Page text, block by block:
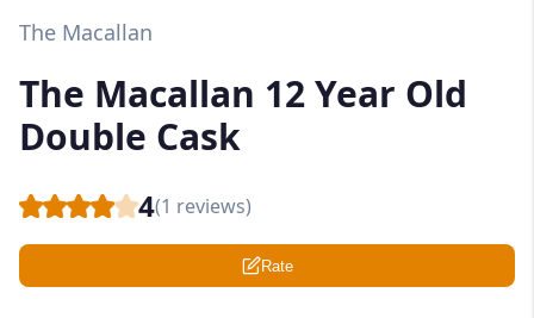
The Macallan
The Macallan 12 Year Old
Double Cask
4(1 reviews)
Rate